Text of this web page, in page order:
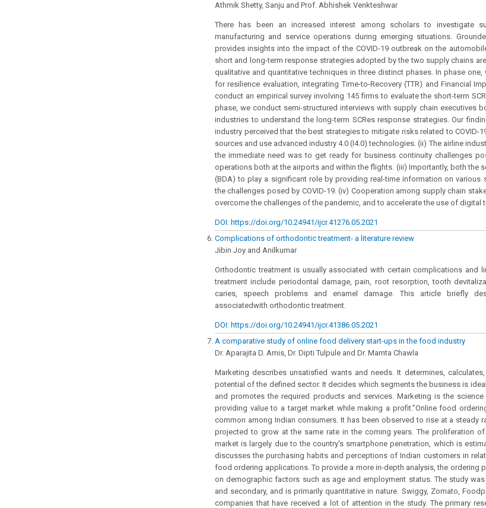
Athmik Shetty, Sanju and Prof. Abhishek Venkteshwar
There has been an increased interest among scholars to investigate
manufacturing and service operations during emerging situations.
provides insights into the impact of the COVID-19 outbreak on the
short and long-term response strategies adopted by the two supply chains
qualitative and quantitative techniques in three distinct phases. In phase
for resilience evaluation, integrating Time-to-Recovery (TTR) and Financial
conduct an empirical survey involving 145 firms to evaluate the short-term
phase, we conduct semi-structured interviews with supply chain executives
industries to understand the long-term SCRes response strategies. Our
industry perceived that the best strategies to mitigate risks related to COVID-
sources and use advanced industry 4.0 (I4.0) technologies. (ii) The airline
the immediate need was to get ready for business continuity challenges
operations both at the airports and within the flights. (iii) Importantly, both the
(BDA) to play a significant role by providing real-time information on various
the challenges posed by COVID-19. (iv) Cooperation among supply chain
overcome the challenges of the pandemic, and to accelerate the use of digital
DOI: https://doi.org/10.24941/ijcr.41276.05.2021
Complications of orthodontic treatment- a literature review
Jibin Joy and Anilkumar
Orthodontic treatment is usually associated with certain complications and
treatment include periodontal damage, pain, root resorption, tooth
caries, speech problems and enamel damage. This article briefly
associatedwith orthodontic treatment.
DOI: https://doi.org/10.24941/ijcr.41386.05.2021
A comparative study of online food delivery start-ups in the food industry
Dr. Aparajita D. Amis, Dr. Dipti Tulpule and Dr. Mamta Chawla
Marketing describes unsatisfied wants and needs. It determines,
potential of the defined sector. It decides which segments the business is
and promotes the required products and services. Marketing is the
providing value to a target market while making a profit.”Online food
common among Indian consumers. It has been observed to rise at a steady
projected to grow at the same rate in the coming years. The proliferation
market is largely due to the country's smartphone penetration, which is
discusses the purchasing habits and perceptions of Indian customers in
food ordering applications. To provide a more in-depth analysis, the ordering
on demographic factors such as age and employment status. The study
and secondary, and is primarily quantitative in nature. Swiggy, Zomato,
companies that have received a lot of attention in the study. The primary